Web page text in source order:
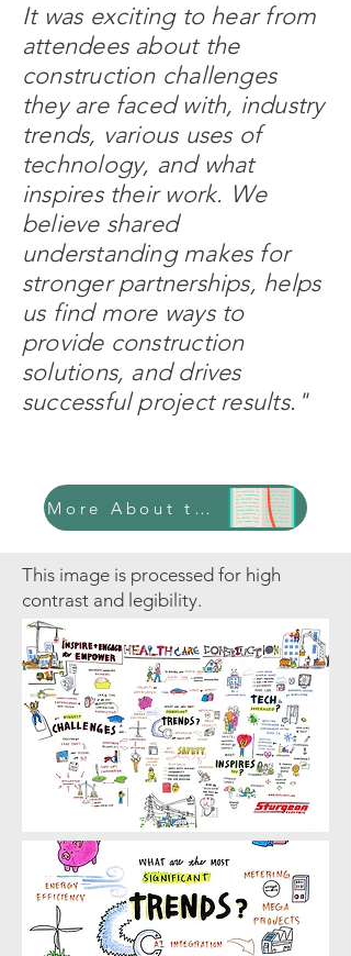
It was exciting to hear from
attendees about the
construction challenges
they are faced with, industry
trends, various uses of
technology, and what
inspires their work. We
believe shared
understanding makes for
stronger partnerships, helps
us find more ways to
provide construction
solutions, and drives
successful project results."
More About this Case Study
This image is processed for high
contrast and legibility.